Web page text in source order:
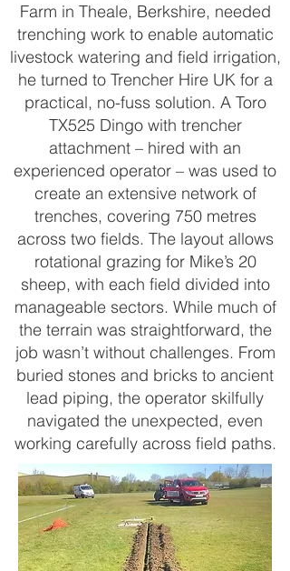
Farm in Theale, Berkshire, needed
trenching work to enable automatic
livestock watering and field irrigation,
he turned to Trencher Hire UK for a
practical, no-fuss solution. A Toro
TX525 Dingo with trencher
attachment – hired with an
experienced operator – was used to
create an extensive network of
trenches, covering 750 metres
across two fields. The layout allows
rotational grazing for Mike’s 20
sheep, with each field divided into
manageable sectors. While much of
the terrain was straightforward, the
job wasn’t without challenges. From
buried stones and bricks to ancient
lead piping, the operator skilfully
navigated the unexpected, even
working carefully across field paths.